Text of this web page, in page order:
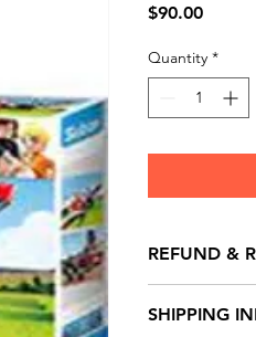
$90.00Price
Quantity *
REFUND &
store credit
SHIPPING